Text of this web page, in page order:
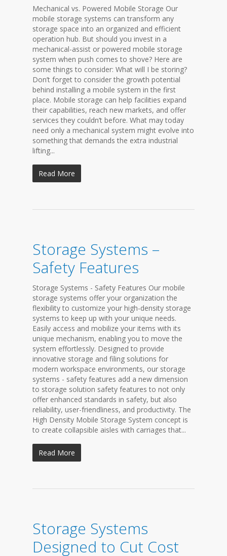
Mechanical vs. Powered Mobile Storage Our
mobile storage systems can transform any
storage space into an organized and efficient
operation hub. But should you invest in a
mechanical-assist or powered mobile storage
system when push comes to shove? Here are
some things to consider: What will I be storing?
Don’t forget to consider the growth potential
behind installing a mobile system in the first
place. Mobile storage can help facilities expand
their capabilities, reach new markets, and offer
services they couldn’t before. What may today
need only a mechanical system might evolve into
something that demands the extra industrial
lifting...
Read More
Storage Systems –
Safety Features
Storage Systems - Safety Features Our mobile
storage systems offer your organization the
flexibility to customize your high-density storage
systems to keep up with your unique needs.
Easily access and mobilize your items with its
unique mechanism, enabling you to move the
system effortlessly. Designed to provide
innovative storage and filing solutions for
modern workspace environments, our storage
systems - safety features add a new dimension
to storage solution safety features to not only
offer enhanced standards in safety, but also
reliability, user-friendliness, and productivity. The
High Density Mobile Storage System concept is
to create collapsible aisles with carriages that...
Read More
Storage Systems
Designed to Cut Cost